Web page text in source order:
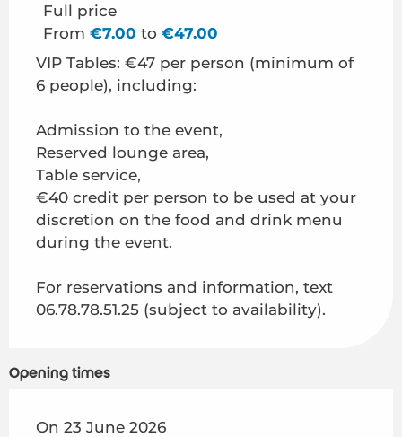
On28 July 2026
On4 August 2026
11 August 2026
On18 August 2026
On 25 August 2026
Full price
From €7.00 to €47.00
VIP Tables: €47 per person (minimum of
6 people), including:
Admission to the event,
Reserved lounge area,
Table service,
€40 credit per person to be used at your
discretion on the food and drink menu
during the event.
For reservations and information, text
06.78.78.51.25 (subject to availability).
Opening times
On 23 June 2026